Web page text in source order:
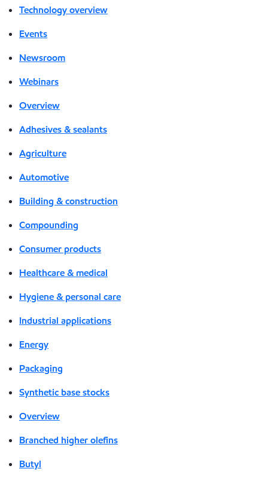
Technology overview
Events
Newsroom
Webinars
Overview
Adhesives & sealants
Agriculture
Automotive
Building & construction
Compounding
Consumer products
Healthcare & medical
Hygiene & personal care
Industrial applications
Energy
Packaging
Synthetic base stocks
Overview
Branched higher olefins
Butyl